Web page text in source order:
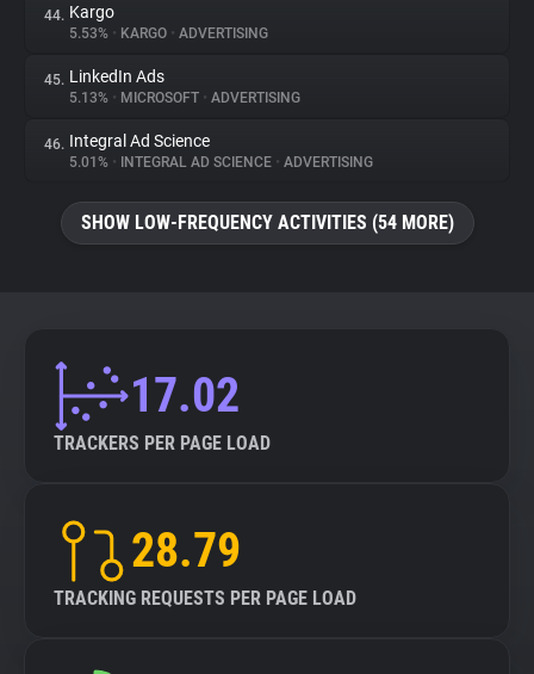
44. Kargo
5.53% • KARGO • ADVERTISING
45. LinkedIn Ads
5.13% • MICROSOFT • ADVERTISING
46. Integral Ad Science
5.01% • INTEGRAL AD SCIENCE • ADVERTISING
SHOW LOW-FREQUENCY ACTIVITIES (54 MORE)
17.02
TRACKERS PER PAGE LOAD
28.79
TRACKING REQUESTS PER PAGE LOAD